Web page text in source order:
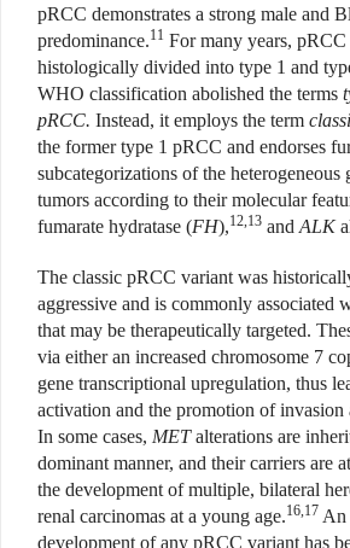
pRCC demonstrates a strong male and
predominance.11 For many years,
histologically divided into type 1 and
WHO classification abolished the terms
pRCC. Instead, it employs the term
the former type 1 pRCC and endorses
subcategorizations of the heterogeneous
tumors according to their molecular
fumarate hydratase (FH),12,13 and ALK
The classic pRCC variant was
aggressive and is commonly associated
that may be therapeutically targeted.
via either an increased chromosome 7
gene transcriptional upregulation, thus
activation and the promotion of invasion
In some cases, METalterations are
dominant manner, and their carriers are
the development of multiple, bilateral
renal carcinomas at a young age.16,17 An
development of any pRCC variant has